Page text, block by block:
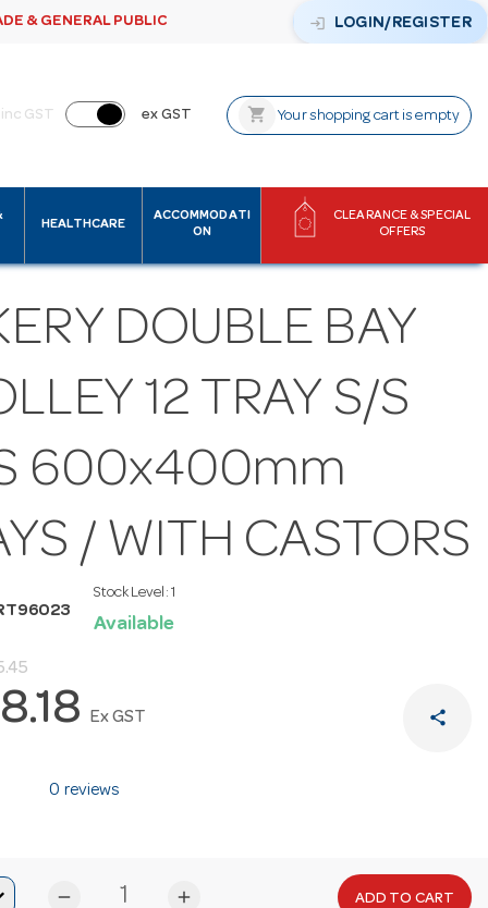
& GENERAL PUBLIC login LOGIN/REGISTER
inc GST ex GST shopping_cart Your shopping cart is empty
HEALTHCARE
ACCOMMODATI
ON
CLEARANCE & SPECIAL
OFFERS
DOUBLE BAY
12 TRAY S/S
600x400mm
/ WITH CASTORS
Stock Level: 1
Available
Ex GST share
0 reviews
remove add ADD TO CART